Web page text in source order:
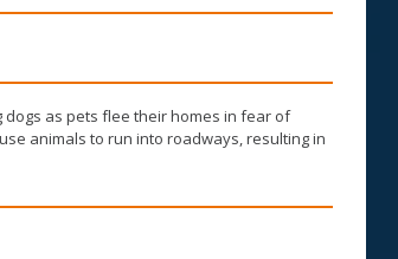
dogs as pets flee their homes in fear of
animals to run into roadways, resulting in